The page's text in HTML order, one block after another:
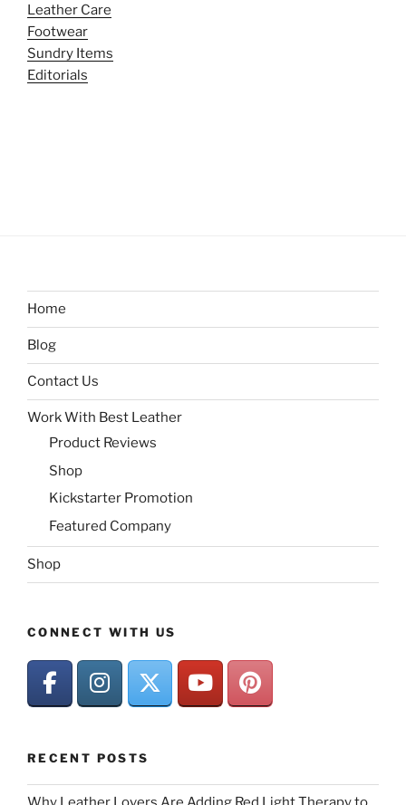
Leather Care
Footwear
Sundry Items
Editorials
Home
Blog
Contact Us
Work With Best Leather
Product Reviews
Shop
Kickstarter Promotion
Featured Company
Shop
CONNECT WITH US
RECENT POSTS